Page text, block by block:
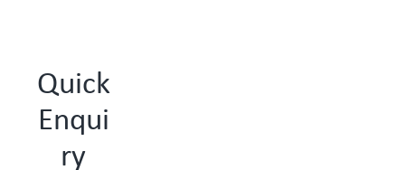
Quick
Enqui
ry